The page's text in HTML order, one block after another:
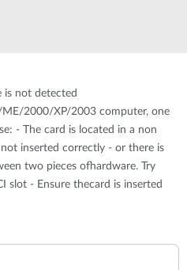
is not detected
2000/XP/2003 computer, one
- The card is located in a non
inserted correctly - or there is
two pieces ofhardware. Try
slot - Ensure thecard is inserted